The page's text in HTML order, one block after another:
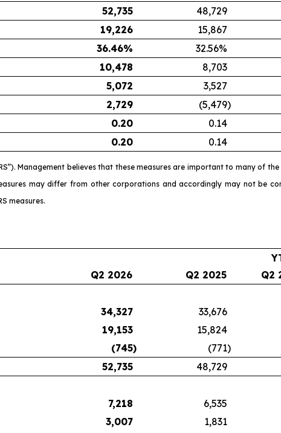
52,735 48,729
19,226 15,867
36.46% 32.56%
10,478 8,703
5,072 3,527
2,729 (5,479)
0.20 0.14
0.20 0.14
Management believes that these measures are important to many of
may differ from other corporations and accordingly may not be
measures.
Q2 2026 Q2 2025
Q2
34,327 33,676
19,153 15,824
(745) (771)
52,735 48,729
7,218 6,535
3,007 1,831